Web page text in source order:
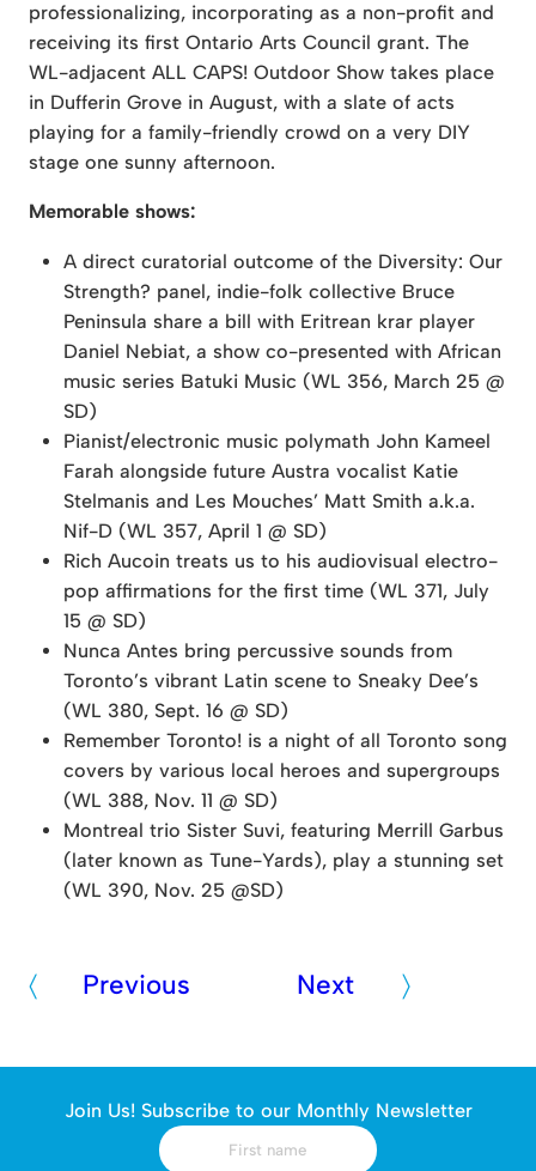
professionalizing, incorporating as a non-profit and
receiving its first Ontario Arts Council grant. The
WL-adjacent ALL CAPS! Outdoor Show takes place
in Dufferin Grove in August, with a slate of acts
playing for a family-friendly crowd on a very DIY
stage one sunny afternoon.
Memorable shows:
A direct curatorial outcome of the Diversity: Our
Strength? panel, indie-folk collective Bruce
Peninsula share a bill with Eritrean krar player
Daniel Nebiat, a show co-presented with African
music series Batuki Music (WL 356, March 25 @
SD)
Pianist/electronic music polymath John Kameel
Farah alongside future Austra vocalist Katie
Stelmanis and Les Mouches’ Matt Smith a.k.a.
Nif-D (WL 357, April 1 @ SD)
Rich Aucoin treats us to his audiovisual electro-
pop affirmations for the first time (WL 371, July
15 @ SD)
Nunca Antes bring percussive sounds from
Toronto’s vibrant Latin scene to Sneaky Dee’s
(WL 380, Sept. 16 @ SD)
Remember Toronto! is a night of all Toronto song
covers by various local heroes and supergroups
(WL 388, Nov. 11 @ SD)
Montreal trio Sister Suvi, featuring Merrill Garbus
(later known as Tune-Yards), play a stunning set
(WL 390, Nov. 25 @SD)
Previous Next
Join Us! Subscribe to our Monthly Newsletter